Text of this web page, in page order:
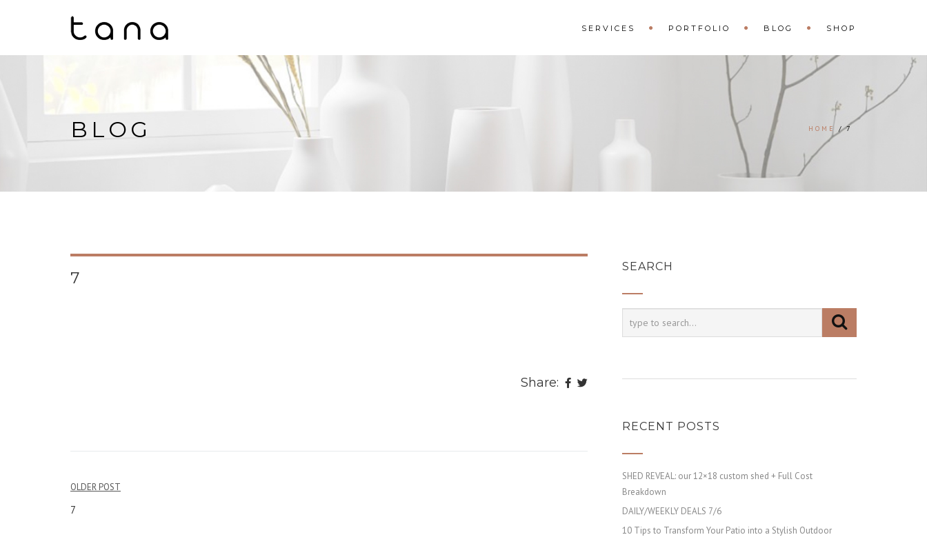
SERVICES PORTFOLIO BLOG SHOP
BLOG HOME 7
7
Share:
Post
OLDER POST
7
SEARCH
RECENT POSTS
SHED REVEAL: our 12×18 custom shed + Full Cost
Breakdown
DAILY/WEEKLY DEALS 7/6
10 Tips to Transform Your Patio into a Stylish Outdoor